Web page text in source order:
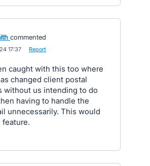
commented
17:37 Report
caught with this too where
changed client postal
without us intending to do
having to handle the
unnecessarily. This would
feature.